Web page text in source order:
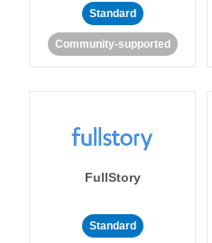
Standard
Community-supported
FullStory
Standard